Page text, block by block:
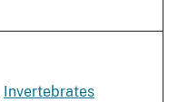
Invertebrates